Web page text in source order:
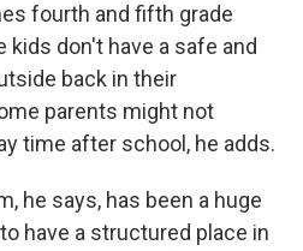
fourth and fifth grade
kids don't have a safe and
back in their
parents might not
time after school, he adds.
he says, has been a huge
have a structured place in